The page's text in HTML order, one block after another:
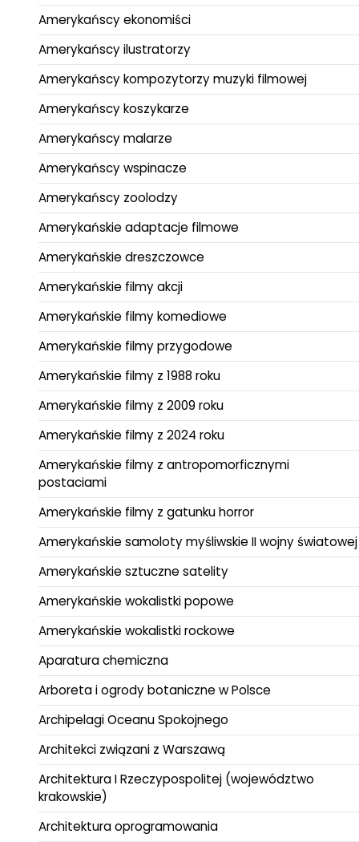
Amerykańscy ekonomiści
Amerykańscy ilustratorzy
Amerykańscy kompozytorzy muzyki filmowej
Amerykańscy koszykarze
Amerykańscy malarze
Amerykańscy wspinacze
Amerykańscy zoolodzy
Amerykańskie adaptacje filmowe
Amerykańskie dreszczowce
Amerykańskie filmy akcji
Amerykańskie filmy komediowe
Amerykańskie filmy przygodowe
Amerykańskie filmy z 1988 roku
Amerykańskie filmy z 2009 roku
Amerykańskie filmy z 2024 roku
Amerykańskie filmy z antropomorficznymi
postaciami
Amerykańskie filmy z gatunku horror
Amerykańskie samoloty myśliwskie II wojny światowej
Amerykańskie sztuczne satelity
Amerykańskie wokalistki popowe
Amerykańskie wokalistki rockowe
Aparatura chemiczna
Arboreta i ogrody botaniczne w Polsce
Archipelagi Oceanu Spokojnego
Architekci związani z Warszawą
Architektura I Rzeczypospolitej (województwo
krakowskie)
Architektura oprogramowania